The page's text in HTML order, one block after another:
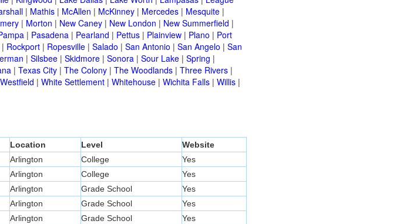
| Mathis | McAllen | McKinney | Mercedes | Mesquite |
| Morton | New Caney | New London | New Summerfield |
| Pasadena | Pearland | Pettus | Plainview | Plano | Port
| Rockport | Ropesville | Salado | San Antonio | San Angelo | San
| Silsbee | Skidmore | Sonora | Sour Lake | Spring |
| Texas City | The Colony | The Woodlands | Three Rivers |
Westfield | White Settlement | Whitehouse | Wichita Falls | Willis |
Location Level
Website
Arlington College
Yes
Arlington College
Yes
Arlington Grade School
Yes
Arlington Grade School
Yes
Arlington Grade School
Yes